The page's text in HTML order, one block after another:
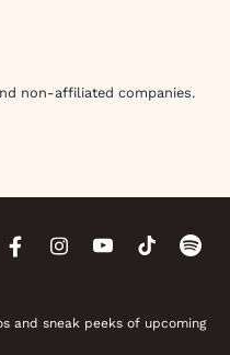
non-affiliated companies.
and sneak peeks of upcoming